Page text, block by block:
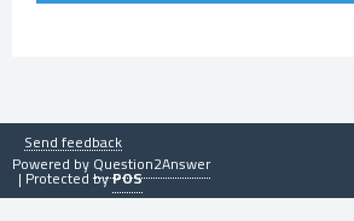
Send feedback
Powered byQuestion2Answer
| Protected byPOS